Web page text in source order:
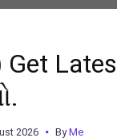
Get
2026 ByMe